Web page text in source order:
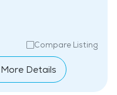
Compare Listing
Details